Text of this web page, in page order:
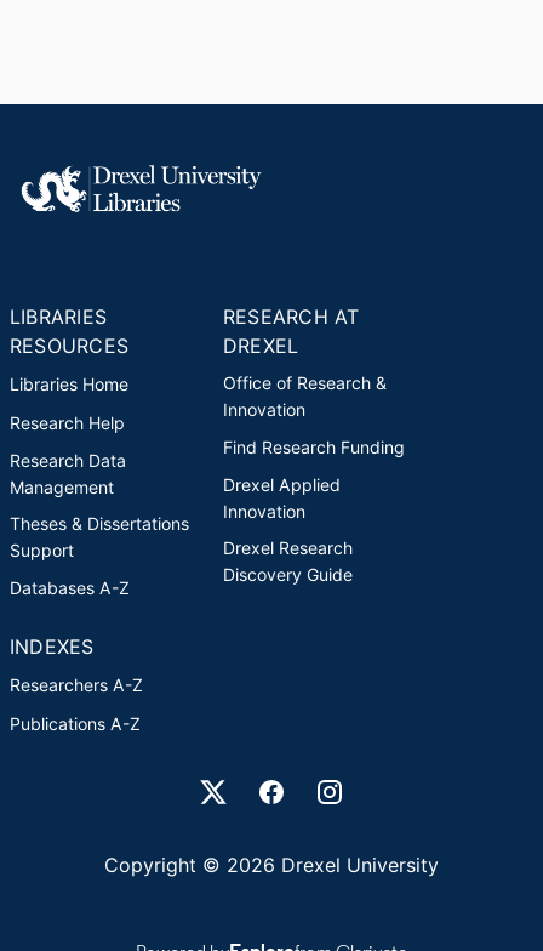
LIBRARIES
RESOURCES
Libraries Home
Research Help
Research Data
Management
Theses & Dissertations
Support
Databases A-Z
RESEARCH AT
DREXEL
Office of Research &
Innovation
Find Research Funding
Drexel Applied
Innovation
Drexel Research
Discovery Guide
INDEXES
Researchers A-Z
Publications A-Z
Drexel University Social media
Copyright © 2026 Drexel University